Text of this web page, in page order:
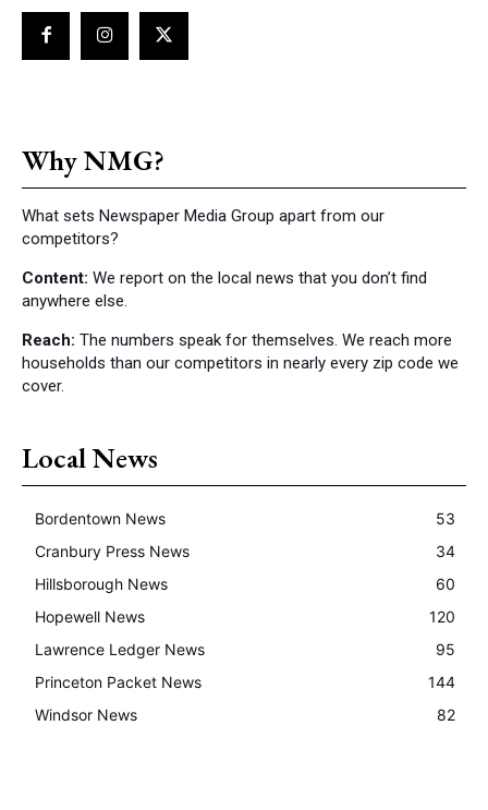
Why NMG?
What sets Newspaper Media Group apart from our
competitors?
Content: We report on the local news that you don’t find
anywhere else.
Reach: The numbers speak for themselves. We reach more
households than our competitors in nearly every zip code we
cover.
Local News
Bordentown News
53
Cranbury Press News
34
Hillsborough News
60
Hopewell News
120
Lawrence Ledger News
95
Princeton Packet News
144
Windsor News
82